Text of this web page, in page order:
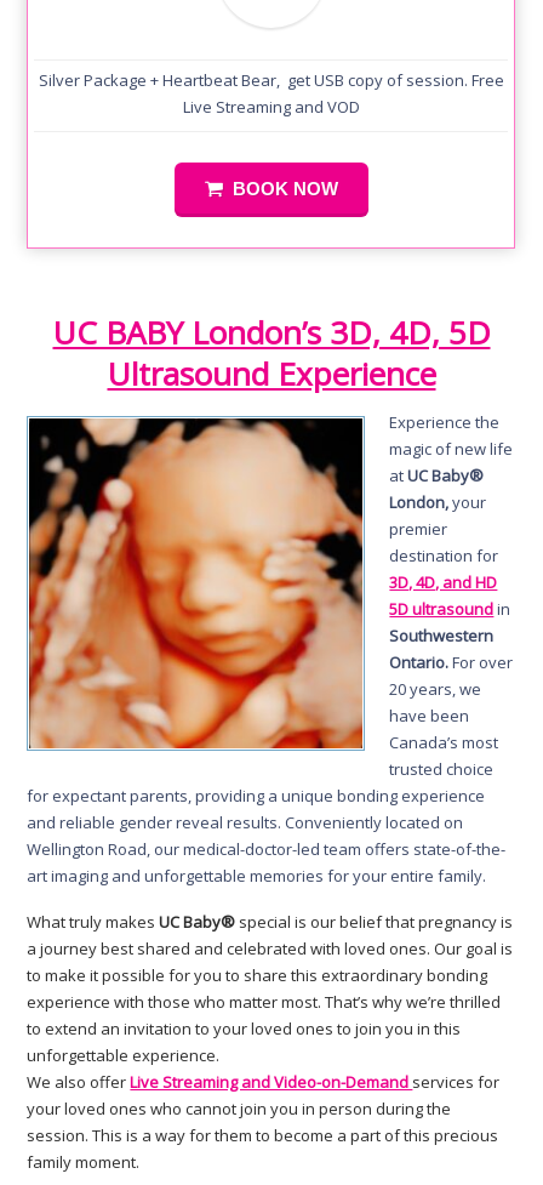
Silver Package + Heartbeat Bear, get USB copy of session. Free
Live Streaming and VOD
BOOK NOW
UC BABY London’s 3D, 4D, 5D
Ultrasound Experience
Experience the
magic of new life
atUC Baby®
London,your
premier
destination for
3D, 4D, and HD
5D ultrasoundin
Southwestern
Ontario.For over
20 years, we
have been
Canada’s most
trusted choice
for expectant parents, providing a unique bonding experience
and reliable gender reveal results. Conveniently located on
Wellington Road, our medical-doctor-led team offers state-of-the-
art imaging and unforgettable memories for your entire family.
What truly makesUC Baby® special is our belief that pregnancy is
a journey best shared and celebrated with loved ones. Our goal is
to make it possible for you to share this extraordinary bonding
experience with those who matter most. That’s why we’re thrilled
to extend an invitation to your loved ones to join you in this
unforgettable experience.
We also offerLive Streaming and Video-on-Demand services for
your loved ones who cannot join you in person during the
session. This is a way for them to become a part of this precious
family moment.